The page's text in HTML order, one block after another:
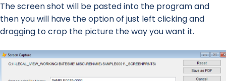
The screen shot will be pasted into the program and
then you will have the option of just left clicking and
dragging to crop the picture the way you want it.